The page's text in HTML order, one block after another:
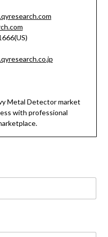
Metal Detector market
with professional